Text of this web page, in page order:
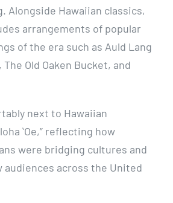
Alongside Hawaiian classics,
arrangements of popular
of the era such as Auld Lang
The Old Oaken Bucket, and
next to Hawaiian
ʻOe,” reflecting how
were bridging cultures and
audiences across the United